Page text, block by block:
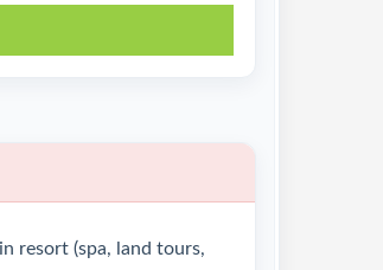
resort (spa, land tours,